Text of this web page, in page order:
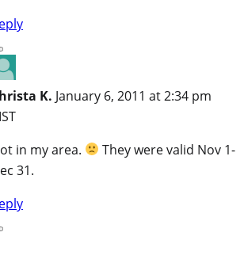
K. January 6, 2011 at 2:34 pm
in my area.
They were valid Nov 1-
31.